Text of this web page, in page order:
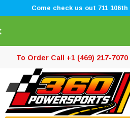
Come check us out 711
To Order Call +1 (469) 217-7070